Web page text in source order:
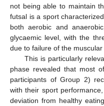
not being able to maintain
futsal is a sport
both aerobic and
glycaemic level, with the
due to failure of the
This is particularly
phase revealed that most
participants of Group 2)
with their sport
deviation from healthy